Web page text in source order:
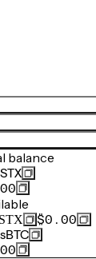
balance
STX
STX
$0.00
sBTC